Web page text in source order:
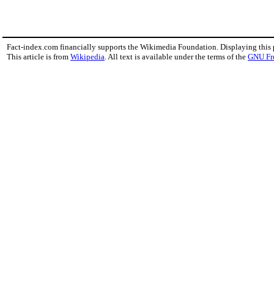
Fact-index.com financially supports the Wikimedia Foundation. Displaying this
This article is from Wikipedia. All text is available under the terms of the GNU